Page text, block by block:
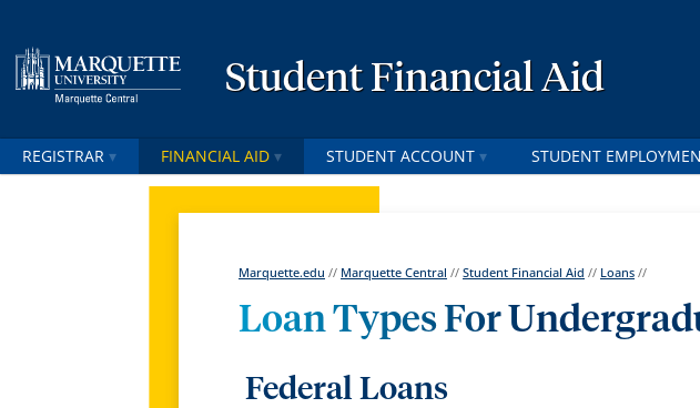
Student Financial Aid
REGISTRAR FINANCIAL AID STUDENT ACCOUNT STUDENT
Marquette.edu // Marquette Central //Student Financial Aid // Loans //
Loan Types For
Federal Loans